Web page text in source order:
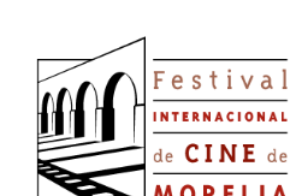
main
content